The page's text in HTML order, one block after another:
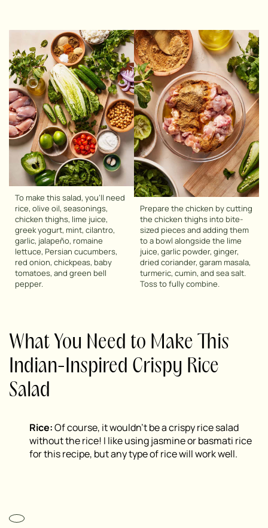
To make this salad, you’ll need
rice, olive oil, seasonings,
chicken thighs, lime juice,
greek yogurt, mint, cilantro,
garlic, jalapeño, romaine
lettuce, Persian cucumbers,
red onion, chickpeas, baby
tomatoes, and green bell
pepper.
Prepare the chicken by cutting
the chicken thighs into bite-
sized pieces and adding them
to a bowl alongside the lime
juice, garlic powder, ginger,
dried coriander, garam masala,
turmeric, cumin, and sea salt.
Toss to fully combine.
What You Need to Make This
Indian-Inspired Crispy Rice
Salad
Rice:Of course, it wouldn’t be a crispy rice salad
without the rice! I like using jasmine or basmati rice
for this recipe, but any type of rice will work well.